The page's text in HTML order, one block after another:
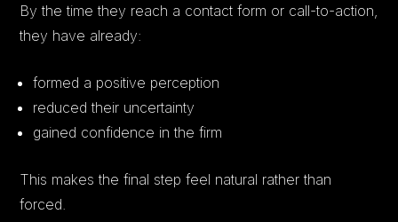
By the time they reach a contact form or call-to-action,
they have already:
formed a positive perception
reduced their uncertainty
gained confidence in the firm
This makes the final step feel natural rather than
forced.